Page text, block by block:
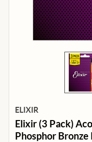
ELIXIR
Elixir (3 Pack)
Phosphor